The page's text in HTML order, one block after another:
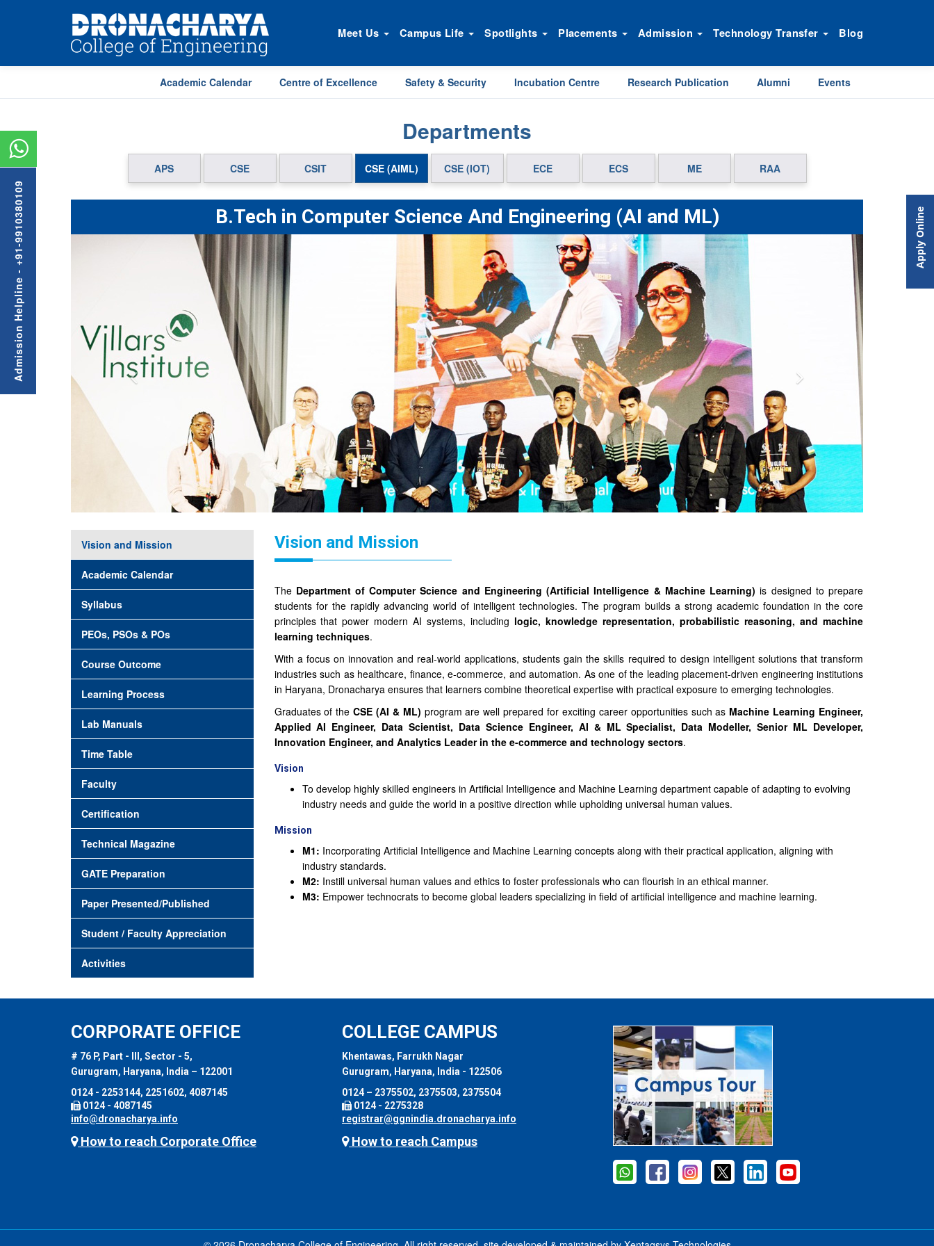
Meet Us Campus Life Spotlights Placements Admission Technology Transfer Blog
Academic Calendar Centre of Excellence Safety & Security Incubation Centre Research Publication Alumni Events
Departments
APS CSE CSIT CSE (AIML) CSE (IOT) ECE ECS ME RAA
B.Tech in Computer Science And Engineering (AI and ML)
Previous Next
Vision and Mission
Academic Calendar
Syllabus
PEOs, PSOs & POs
Course Outcome
Learning Process
Lab Manuals
Time Table
Faculty
Certification
Technical Magazine
GATE Preparation
Paper Presented/Published
Student / Faculty Appreciation
Activities
Vision and Mission
The Department of Computer Science and Engineering (Artificial Intelligence & Machine Learning) is designed to prepare
students for the rapidly advancing world of intelligent technologies. The program builds a strong academic foundation in the core
principles that power modern AI systems, including logic, knowledge representation, probabilistic reasoning, and machine
learning techniques.
With a focus on innovation and real-world applications, students gain the skills required to design intelligent solutions that transform
industries such as healthcare, finance, e-commerce, and automation. As one of the leading placement-driven engineering institutions
in Haryana, Dronacharya ensures that learners combine theoretical expertise with practical exposure to emerging technologies.
Graduates of theCSE (AI & ML) program are well prepared for exciting career opportunities such as Machine Learning Engineer,
Applied AI Engineer, Data Scientist, Data Science Engineer, AI & ML Specialist, Data Modeller, Senior ML Developer,
Innovation Engineer, and Analytics Leader in the e-commerce and technology sectors.
Vision
To develop highly skilled engineers in Artificial Intelligence and Machine Learning department capable of adapting to evolving
industry needs and guide the world in a positive direction while upholding universal human values.
Mission
M1: Incorporating Artificial Intelligence and Machine Learning concepts along with their practical application, aligning with
industry standards.
M2: Instill universal human values and ethics to foster professionals who can flourish in an ethical manner.
M3: Empower technocrats to become global leaders specializing in field of artificial intelligence and machine learning.
CORPORATE OFFICE
# 76 P, Part - III, Sector - 5,
Gurugram, Haryana, India – 122001
0124 - 2253144, 2251602, 4087145
0124 - 4087145
info@dronacharya.info
How to reach Corporate Office
COLLEGE CAMPUS
Khentawas, Farrukh Nagar
Gurugram, Haryana, India - 122506
0124 – 2375502, 2375503, 2375504
0124 - 2275328
registrar@ggnindia.dronacharya.info
How to reach Campus
Admission Helpline - +91-9910380109 Apply Online